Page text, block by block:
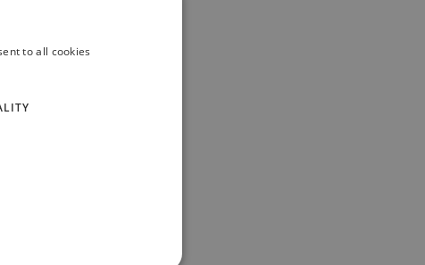
to all cookies